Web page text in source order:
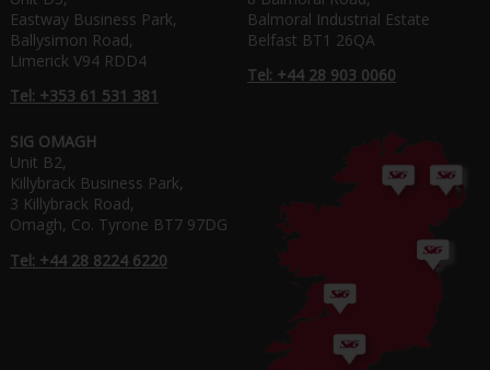
Eastway Business Park,
Ballysimon Road,
Limerick V94 RDD4
Tel: +353 61 531 381
Balmoral Industrial Estate
Belfast BT1 26QA
Tel: +44 28 903 0060
SIG OMAGH
Unit B2,
Killybrack Business Park,
3 Killybrack Road,
Omagh, Co. Tyrone BT7 97DG
Tel: +44 28 8224 6220